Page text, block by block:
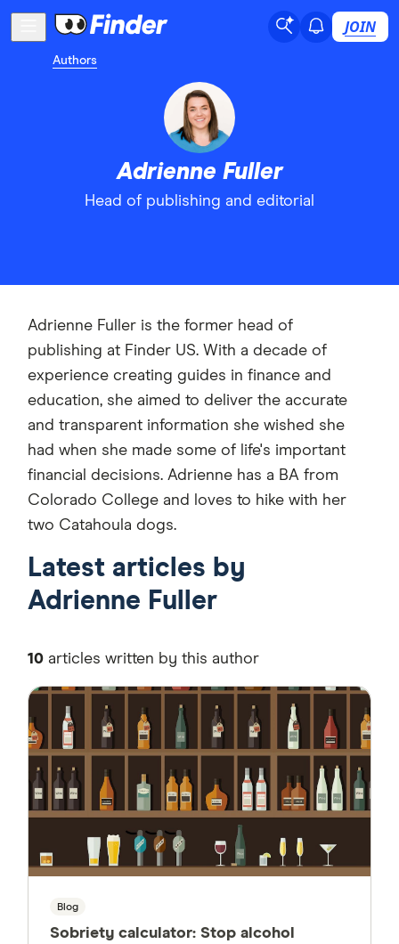
JOIN
Authors
Adrienne Fuller
Head of publishing and editorial
Adrienne Fuller is the former head of
publishing at Finder US. With a decade of
experience creating guides in finance and
education, she aimed to deliver the accurate
and transparent information she wished she
had when she made some of life's important
financial decisions. Adrienne has a BA from
Colorado College and loves to hike with her
two Catahoula dogs.
Latest articles by
Adrienne Fuller
10 articles written by this author
Blog
Sobriety calculator: Stop alcohol